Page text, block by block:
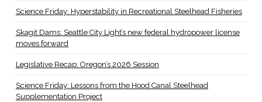
Science Friday: Hyperstability in Recreational Steelhead Fisheries
Skagit Dams: Seattle City Light’s new federal hydropower license
moves forward
Legislative Recap: Oregon’s 2026 Session
Science Friday: Lessons from the Hood Canal Steelhead
Supplementation Project